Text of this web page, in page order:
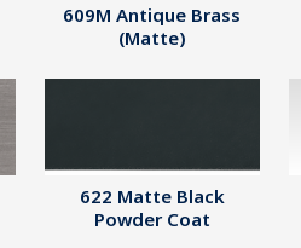
609M Antique Brass
(Matte)
622 Matte Black
Powder Coat